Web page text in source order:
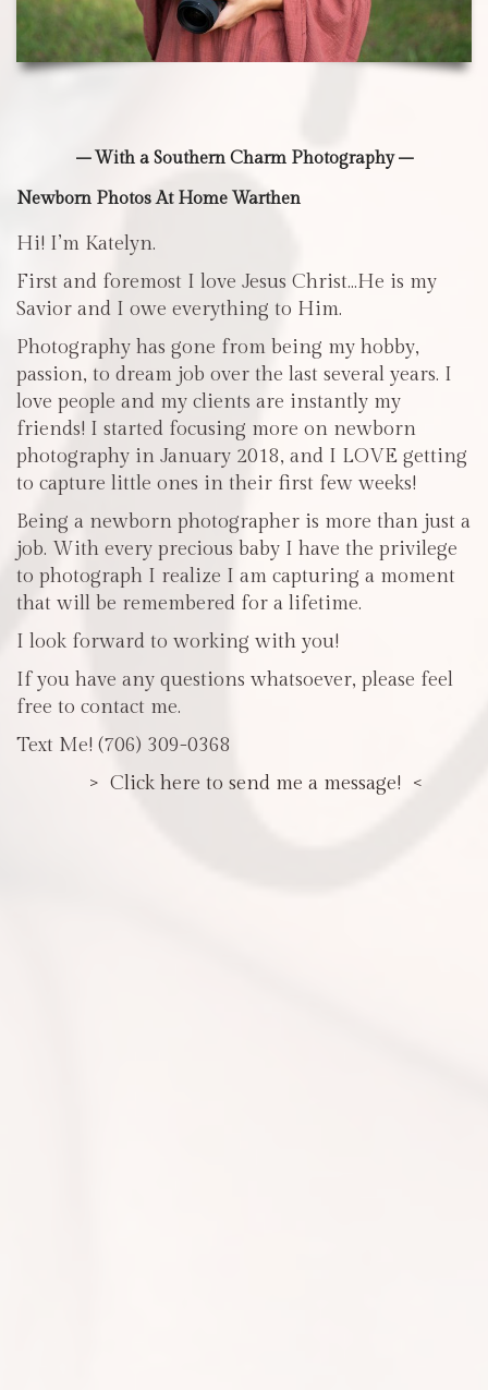
– With a Southern Charm Photography –
Newborn Photos At Home Warthen
Hi! I’m Katelyn.
First and foremost I love Jesus Christ…He is my
Savior and I owe everything to Him.
Photography has gone from being my hobby,
passion, to dream job over the last several years. I
love people and my clients are instantly my
friends! I started focusing more on newborn
photography in January 2018, and I LOVE getting
to capture little ones in their first few weeks!
Being a newborn photographer is more than just a
job. With every precious baby I have the privilege
to photograph I realize I am capturing a moment
that will be remembered for a lifetime.
I look forward to working with you!
If you have any questions whatsoever, please feel
free to contact me.
Text Me! (706) 309-0368
> Click here to send me a message! <